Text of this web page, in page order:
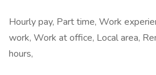
Hourly pay, Part time, Work
work, Work at office, Local area,
hours,